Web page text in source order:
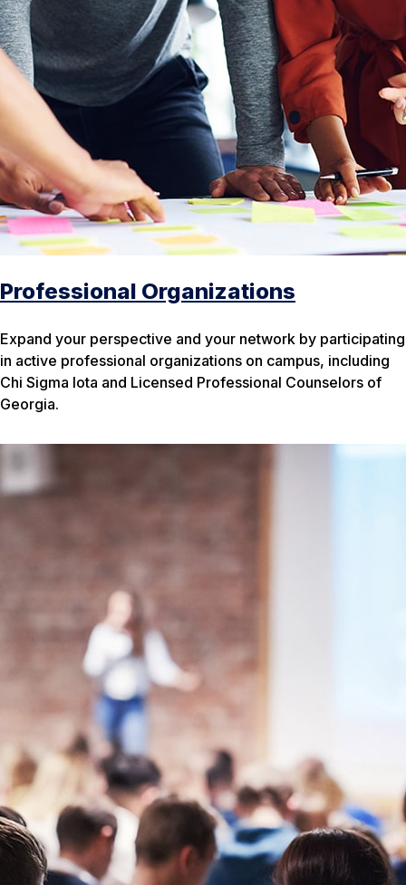
Professional Organizations
Expand your perspective and your network by participating
in active professional organizations on campus, including
Chi Sigma Iota and Licensed Professional Counselors of
Georgia.